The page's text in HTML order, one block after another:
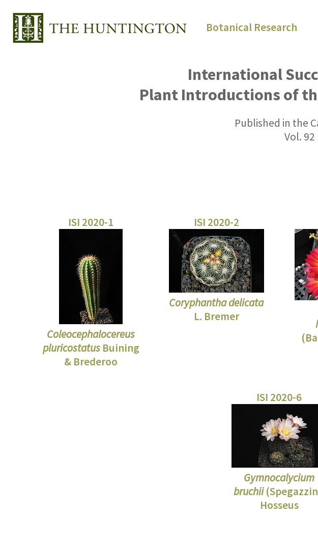
Botanical Research
International
Plant Introductions of
Published in the
Vol.
ISI 2020-1
Coleocephalocereus
pluricostatusBuining
& Brederoo
ISI 2020-2
Coryphantha delicata
L. Bremer
ISI 2020-6
Gymnocalycium
bruchii
Hosseus